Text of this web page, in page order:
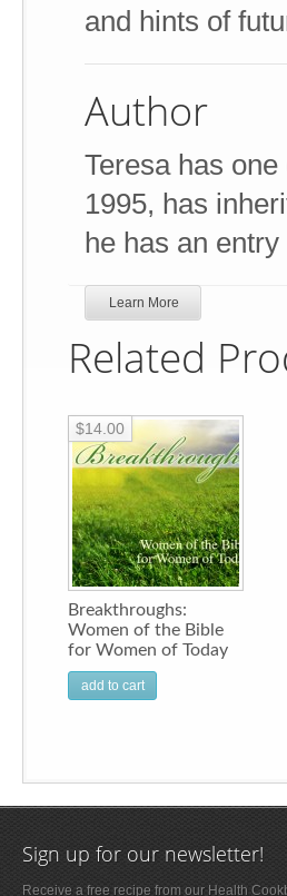
and hints of
Author
Teresa has
1995, has
he has an
Learn More
Related
Breakthroughs:
Women of the Bible
for Women of Today
$14.00
add to cart
Sign up for our newsletter!
Receive a free recipe from our Health